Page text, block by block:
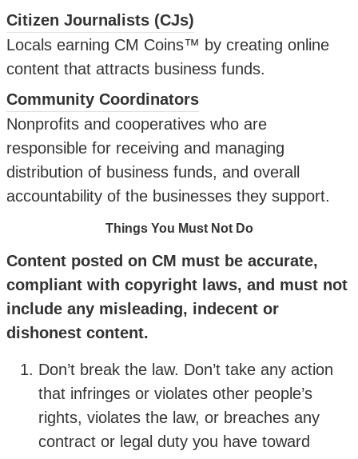
Citizen Journalists (CJs)
Locals earning CM Coins™ by creating online
content that attracts business funds.
Community Coordinators
Nonprofits and cooperatives who are
responsible for receiving and managing
distribution of business funds, and overall
accountability of the businesses they support.
Things You Must Not Do
Content posted on CM must be accurate,
compliant with copyright laws, and must not
include any misleading, indecent or
dishonest content.
Don’t break the law. Don’t take any action
that infringes or violates other people’s
rights, violates the law, or breaches any
contract or legal duty you have toward